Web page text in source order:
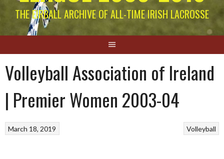
THE EIRBALL ARCHIVE OF ALL-TIME IRISH LACROSSE
Volleyball Association of Ireland
| Premier Women 2003-04
Volleyball
March 18, 2019